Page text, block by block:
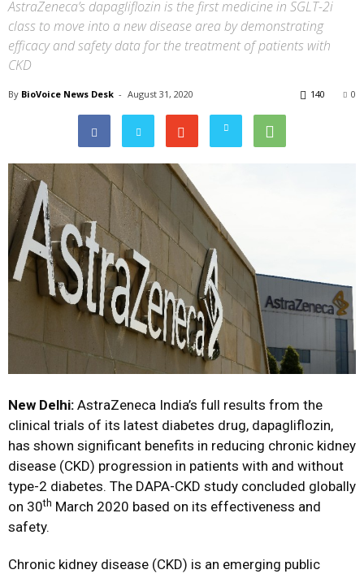
AstraZeneca’s dapagliflozin is the first medicine in SGLT-2i
class to move into a new disease area by demonstrating
efficacy and safety data for the treatment of patients with
CKD
By BioVoice News Desk - August 31, 2020 0
140
New Delhi: AstraZeneca India’s full results from the
clinical trials of its latest diabetes drug, dapagliflozin,
has shown significant benefits in reducing chronic kidney
disease (CKD) progression in patients with and without
type-2 diabetes. The DAPA-CKD study concluded globally
on 30th March 2020 based on its effectiveness and
safety.
Chronic kidney disease (CKD) is an emerging public